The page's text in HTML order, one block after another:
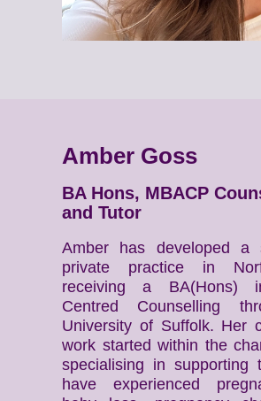
Amber Goss
BA Hons, MBACP
and Tutor
Amber has developed a
private practice in
receiving a BA(Hons)
Centred Counselling
University of Suffolk. Her
work started within the
specialising in supporting
have experienced